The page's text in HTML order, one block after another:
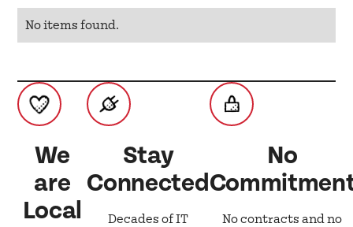
No items found.
We
are
Local
Stay
Connected
Decades of IT
No
No contracts and no